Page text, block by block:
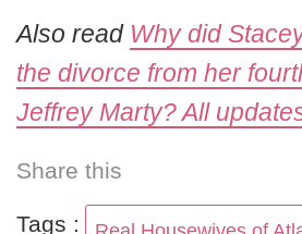
Also read Why did
the divorce from her
Jeffrey Marty? All
Share this
Tags :